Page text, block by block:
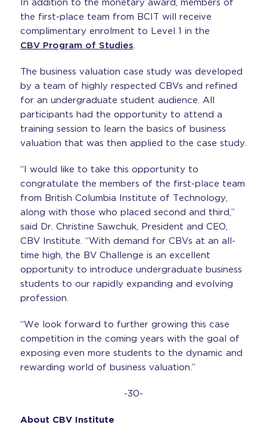
In addition to the monetary award, members of
the first-place team from BCIT will receive
complimentary enrolment to Level 1 in the
CBV Program of Studies.
The business valuation case study was developed
by a team of highly respected CBVs and refined
for an undergraduate student audience. All
participants had the opportunity to attend a
training session to learn the basics of business
valuation that was then applied to the case study.
“I would like to take this opportunity to
congratulate the members of the first-place team
from British Columbia Institute of Technology,
along with those who placed second and third,”
said Dr. Christine Sawchuk, President and CEO,
CBV Institute. “With demand for CBVs at an all-
time high, the BV Challenge is an excellent
opportunity to introduce undergraduate business
students to our rapidly expanding and evolving
profession.
“We look forward to further growing this case
competition in the coming years with the goal of
exposing even more students to the dynamic and
rewarding world of business valuation.”
-30-
About CBV Institute